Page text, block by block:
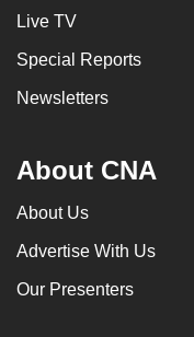
Live TV
Special Reports
Newsletters
About CNA
About Us
Advertise With Us
Our Presenters